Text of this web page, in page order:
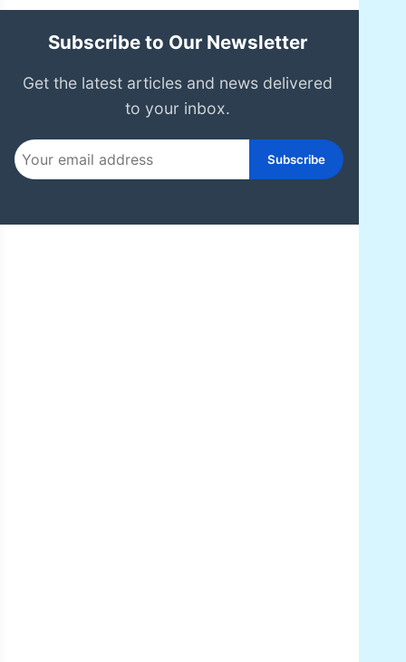
Subscribe to Our Newsletter
Get the latest articles and news delivered
to your inbox.
Subscribe